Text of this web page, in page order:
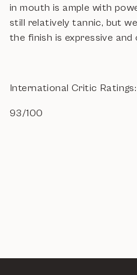
in mouth is ample with
still relatively tannic, but
the finish is expressive and
International Critic Ratings:
93/100